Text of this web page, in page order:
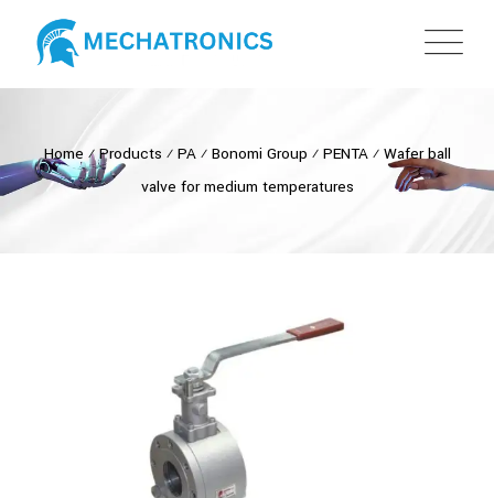
Home ⁄Products ⁄ PA⁄ Bonomi Group ⁄ PENTA⁄ Wafer ball
valve for medium temperatures